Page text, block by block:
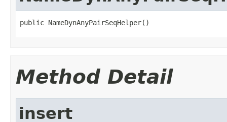
public NameDynAnyPairSeqHelper()
Method Detail
insert